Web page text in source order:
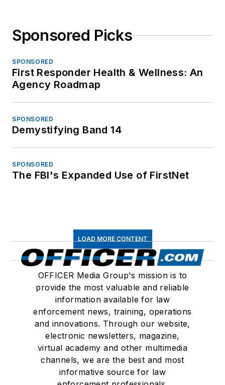
Sponsored Picks
SPONSORED
First Responder Health & Wellness: An
Agency Roadmap
SPONSORED
Demystifying Band 14
SPONSORED
The FBI's Expanded Use of FirstNet
LOAD MORE CONTENT
OFFICER Media Group's mission is to
provide the most valuable and reliable
information available for law
enforcement news, training, operations
and innovations. Through our website,
electronic newsletters, magazine,
virtual academy and other multimedia
channels, we are the best and most
informative source for law